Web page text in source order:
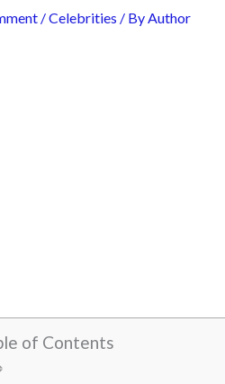
/Celebrities / ByAuthor
of Contents